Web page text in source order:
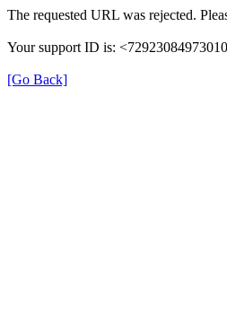
The requested URL was rejected.
Your support ID is:
[Go Back]